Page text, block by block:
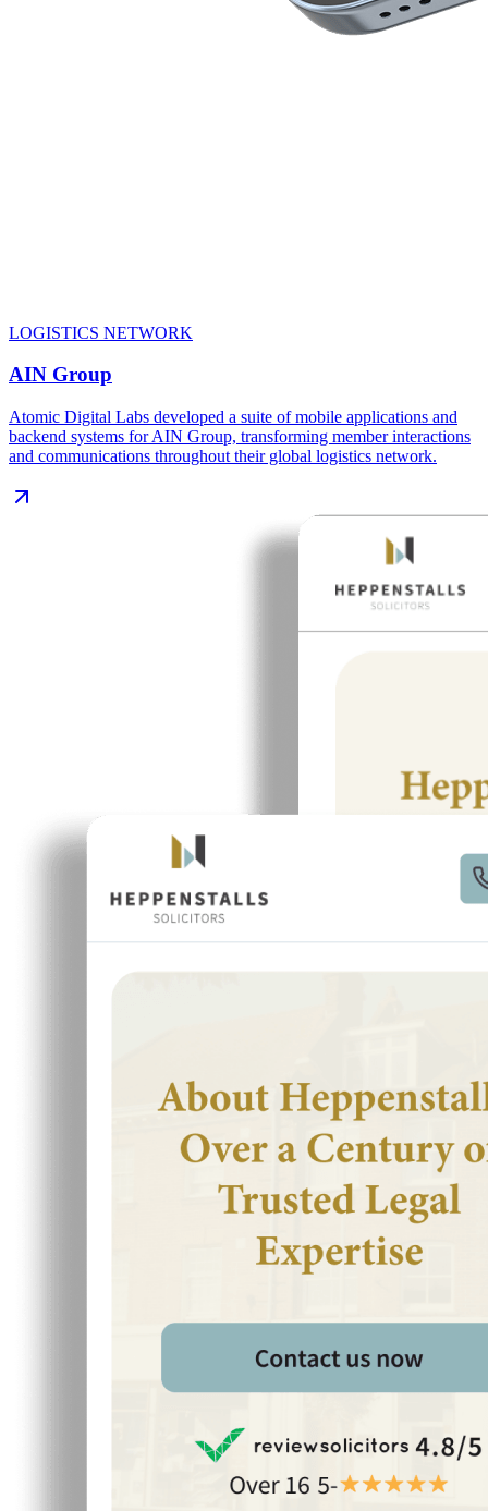
LOGISTICS NETWORK
AIN Group
Atomic Digital Labs developed a suite of mobile applications and
backend systems for AIN Group, transforming member interactions
and communications throughout their global logistics network.